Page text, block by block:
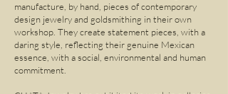
manufacture, by hand, pieces of contemporary
design jewelry and goldsmithing in their own
workshop. They create statement pieces, with a
daring style, reflecting their genuine Mexican
essence, with a social, environmental and human
commitment.